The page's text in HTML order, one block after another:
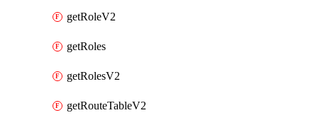
getRoleV2
getRoles
getRolesV2
getRouteTableV2